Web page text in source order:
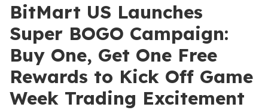
BitMart US Launches
Super BOGO Campaign:
Buy One, Get One Free
Rewards to Kick Off Game
Week Trading Excitement